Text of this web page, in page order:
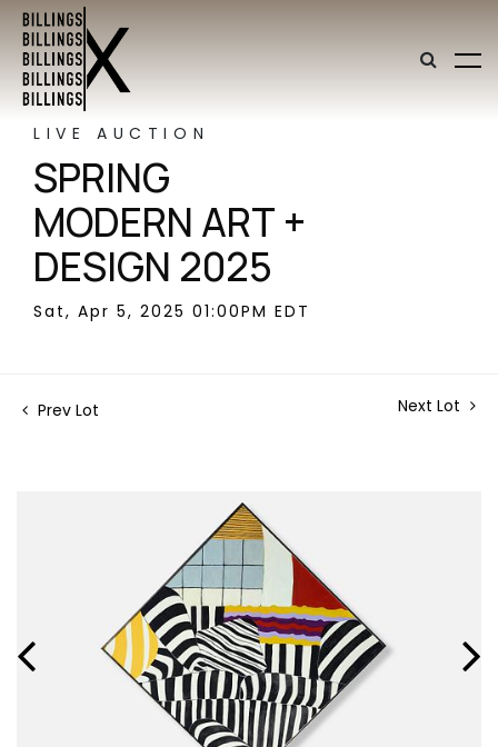
LIVE AUCTION
SPRING
MODERN ART +
DESIGN 2025
Sat, Apr 5, 2025 01:00PM EDT
Prev Lot Next Lot